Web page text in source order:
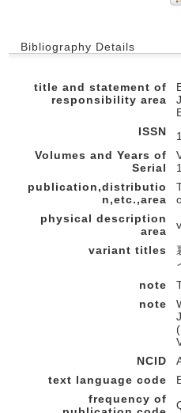
Bibliography Details
title and statement of
responsibility area
ISSN
Volumes and Years of
Serial
publication,distributio
n,etc.,area
physical description
area
variant titles
note
note
NCID
text language code
frequency of